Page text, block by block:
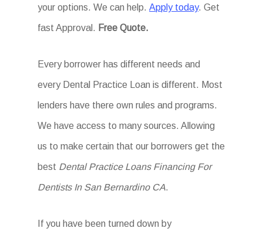
your options. We can help.Apply today. Get
fast Approval. Free Quote.
Every borrower has different needs and
every Dental Practice Loan is different. Most
lenders have there own rules and programs.
We have access to many sources. Allowing
us to make certain that our borrowers get the
best Dental Practice Loans Financing For
Dentists In San Bernardino CA.
If you have been turned down by